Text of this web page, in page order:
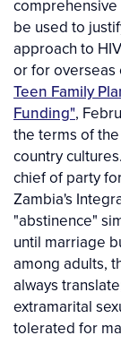
be used to
approach to
or for overseas
Teen Family
Funding",
the terms of
country
chief of party
Zambia's
"abstinence"
until marriage
among adults,
always
extramarital
tolerated for